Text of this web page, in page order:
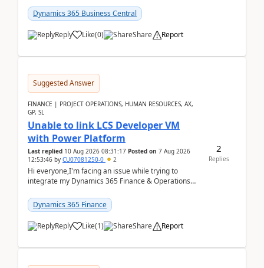
perio...
Dynamics 365 Business Central
Reply Like(0) Share Report
Suggested Answer
FINANCE | PROJECT OPERATIONS, HUMAN RESOURCES, AX,
GP, SL
Unable to link LCS Developer VM
with Power Platform
Last replied 10 Aug 2026 08:31:17 Posted on 7 Aug 2026
12:53:46 by CU07081250-0 2
Hi everyone,I'm facing an issue while trying to
integrate my Dynamics 365 Finance & Operations
(De...
Dynamics 365 Finance
Reply Like(1) Share Report
2
Replies